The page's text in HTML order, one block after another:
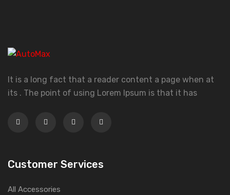
It is a long fact that a reader content a page when at
its . The point of using Lorem Ipsum is that it has
Customer Services
All Accessories